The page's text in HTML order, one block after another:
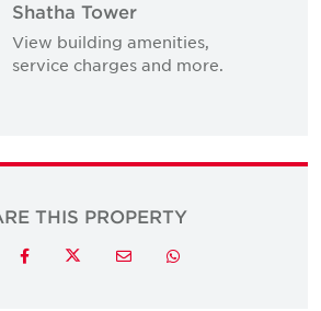
Shatha Tower
View building amenities,
service charges and more.
THIS PROPERTY
FacebookTwitterEmail Whatsapp